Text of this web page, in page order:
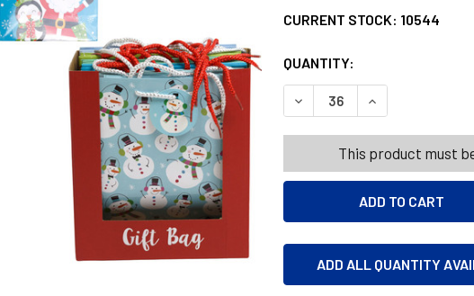
CURRENT STOCK: 10544
QUANTITY:
DECREASE QUANTITY OF
INCREASE
This product must
ADD ALL QUANTITY